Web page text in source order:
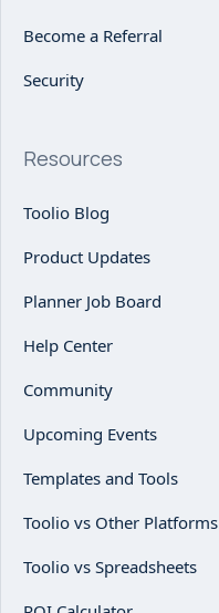
Become a Referral
Security
Resources
Toolio Blog
Product Updates
Planner Job Board
Help Center
Community
Upcoming Events
Templates and Tools
Toolio vs Other Platforms
Toolio vs Spreadsheets